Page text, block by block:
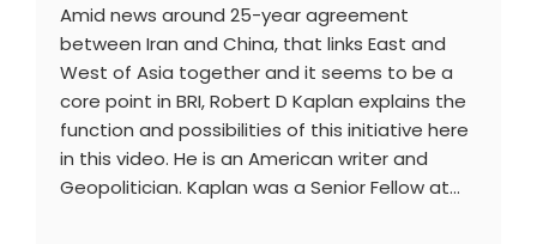
Amid news around 25-year agreement
between Iran and China, that links East and
West of Asia together and it seems to be a
core point in BRI, Robert D Kaplan explains the
function and possibilities of this initiative here
in this video. He is an American writer and
Geopolitician. Kaplan was a Senior Fellow at…